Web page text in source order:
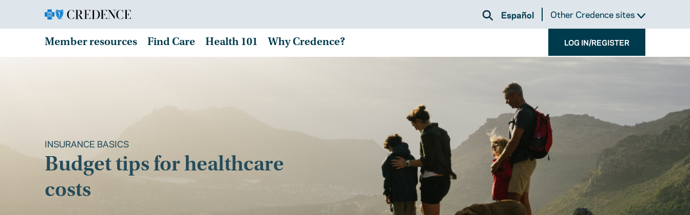
Español Other Credence sites
Member resources Find Care Health 101 Why Credence? LOG IN/REGISTER
INSURANCE BASICS
Budget tips for healthcare
costs